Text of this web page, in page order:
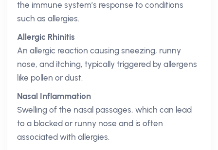
the immune system’s response to conditions
such as allergies.
Allergic Rhinitis
An allergic reaction causing sneezing, runny
nose, and itching, typically triggered by allergens
like pollen or dust.
Nasal Inflammation
Swelling of the nasal passages, which can lead
to a blocked or runny nose and is often
associated with allergies.